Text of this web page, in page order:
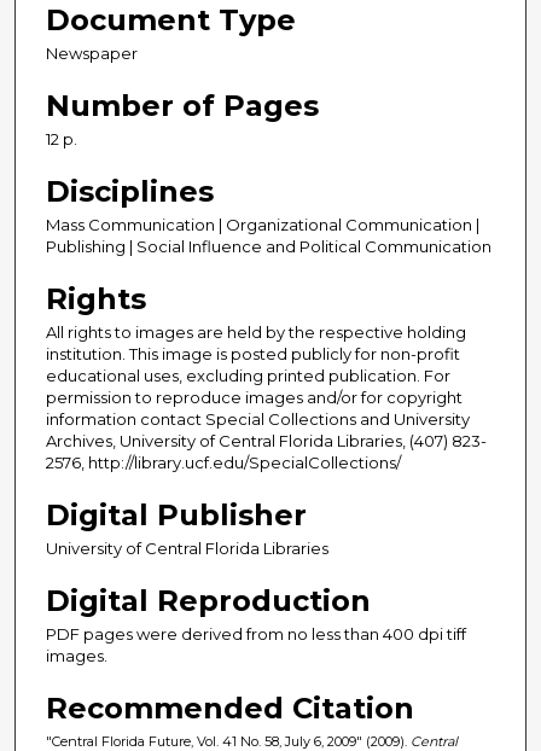
Document Type
Newspaper
Number of Pages
12 p.
Disciplines
Mass Communication | Organizational Communication |
Publishing | Social Influence and Political Communication
Rights
All rights to images are held by the respective holding
institution. This image is posted publicly for non-profit
educational uses, excluding printed publication. For
permission to reproduce images and/or for copyright
information contact Special Collections and University
Archives, University of Central Florida Libraries, (407) 823-
2576, http://library.ucf.edu/SpecialCollections/
Digital Publisher
University of Central Florida Libraries
Digital Reproduction
PDF pages were derived from no less than 400 dpi tiff
images.
Recommended Citation
"Central Florida Future, Vol. 41 No. 58, July 6, 2009" (2009). Central